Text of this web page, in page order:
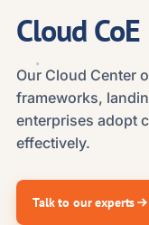
Cloud CoE
Our Cloud Center
frameworks,
enterprises adopt
effectively.
Talk to our experts